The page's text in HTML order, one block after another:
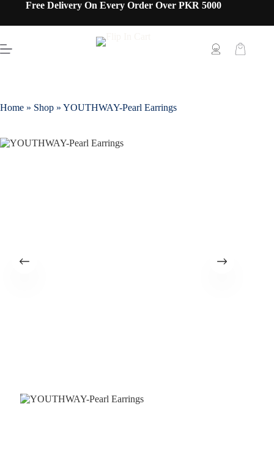
Free Delivery On Every Order Over PKR 5000
Home » Shop » YOUTHWAY-Pearl Earrings